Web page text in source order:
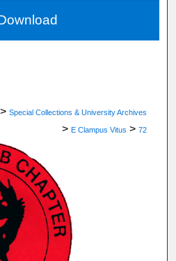
> Special Collections & University Archives
> E Clampus Vitus > 72